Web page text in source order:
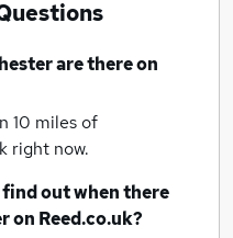
are there on
10 miles of
right now.
out when there
on Reed.co.uk?